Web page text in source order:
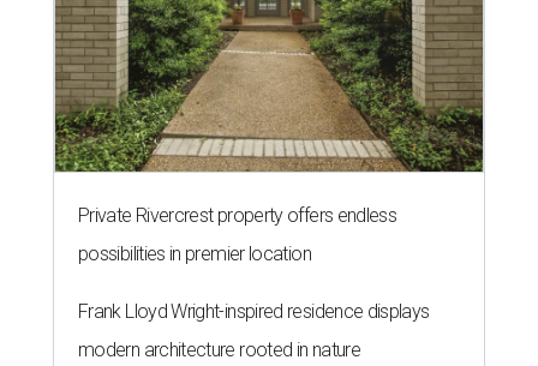
Private Rivercrest property offers endless
possibilities in premier location
Frank Lloyd Wright-inspired residence displays
modern architecture rooted in nature